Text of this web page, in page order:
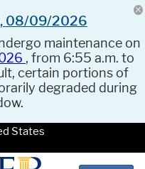
08/09/2026
maintenance on
, from 6:55 a.m. to
certain portions of
degraded during
States